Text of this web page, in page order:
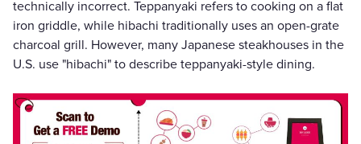
technically incorrect. Teppanyaki refers to cooking on a flat
iron griddle, while hibachi traditionally uses an open-grate
charcoal grill. However, many Japanese steakhouses in the
U.S. use "hibachi" to describe teppanyaki-style dining.